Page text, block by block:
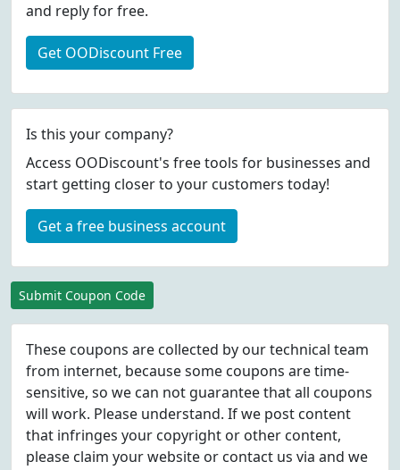
and reply for free.
Get OODiscount Free
Is this your company?
Access OODiscount's free tools for businesses and
start getting closer to your customers today!
Get a free business account
Submit Coupon Code
These coupons are collected by our technical team
from internet, because some coupons are time-
sensitive, so we can not guarantee that all coupons
will work. Please understand. If we post content
that infringes your copyright or other content,
please claim your website or contact us via and we